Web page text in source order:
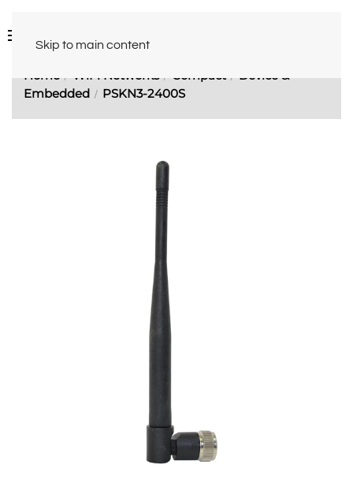
Skip to main content
Home WiFi Networks Compact
Device &
Embedded
PSKN3-2400S